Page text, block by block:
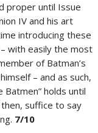
proper until Issue
IV and his art
introducing these
with easily the most
of Batman’s
– and as such,
Batmen” holds until
suffice to say
7/10